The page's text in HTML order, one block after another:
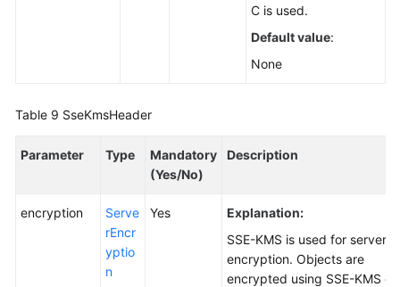
C is used.
Default value:
None
Table 9 SseKmsHeader
Parameter Type
Mandatory
(Yes/No)
Description
encryption
Serve
rEncr
yptio
n
Yes
Explanation:
SSE-KMS is used for server-
encryption. Objects are
encrypted using SSE-KMS on